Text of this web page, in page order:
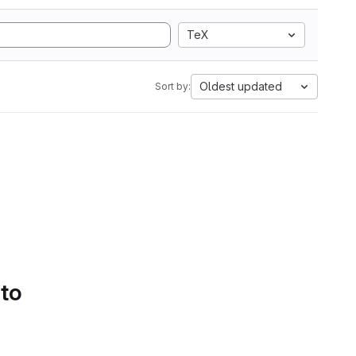
TeX
Sort by: Oldest updated